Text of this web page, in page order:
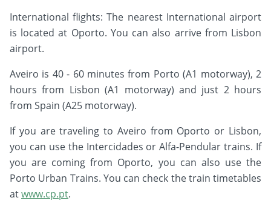
International flights: The nearest International airport
is located at Oporto. You can also arrive from Lisbon
airport.
Aveiro is 40 - 60 minutes from Porto (A1 motorway), 2
hours from Lisbon (A1 motorway) and just 2 hours
from Spain (A25 motorway).
If you are traveling to Aveiro from Oporto or Lisbon,
you can use the Intercidades or Alfa-Pendular trains. If
you are coming from Oporto, you can also use the
Porto Urban Trains. You can check the train timetables
atwww.cp.pt.